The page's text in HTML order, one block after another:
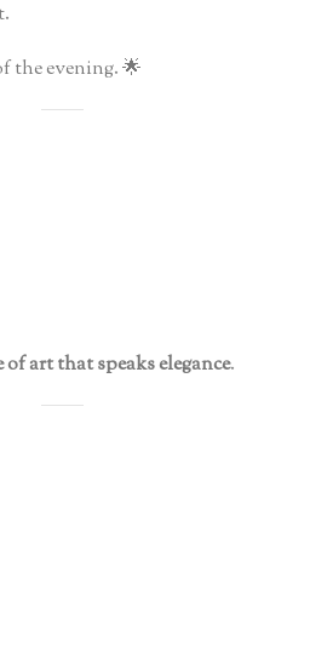
the evening. 🌟
of art that speaks elegance.